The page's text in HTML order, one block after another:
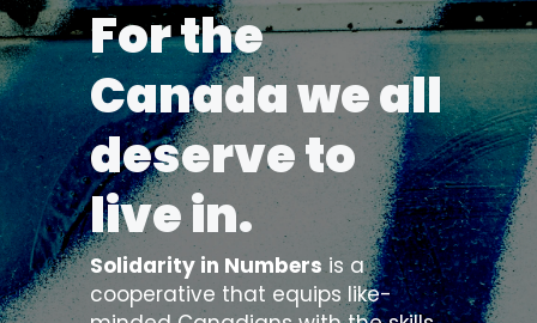
For the
Canada we all
deserve to
live in.
Solidarity in Numbers is a
cooperative that equips like-